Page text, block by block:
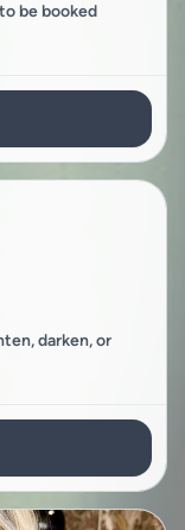
be booked
darken, or